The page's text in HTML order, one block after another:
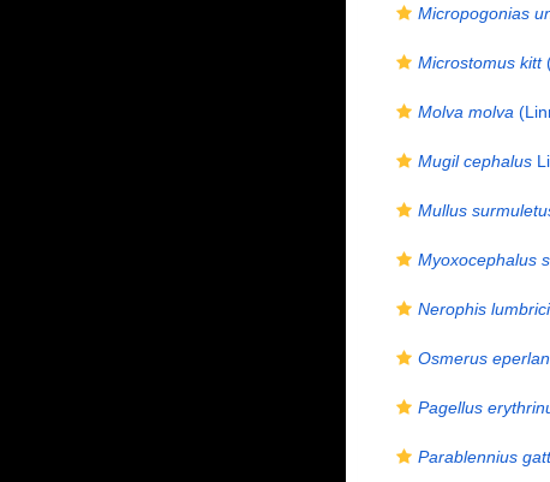
Micropogonias
Microstomus kitt
Molva molva
Mugil cephalus
Mullus
Myoxocephalus
Nerophis
Osmerus
Pagellus
Parablennius